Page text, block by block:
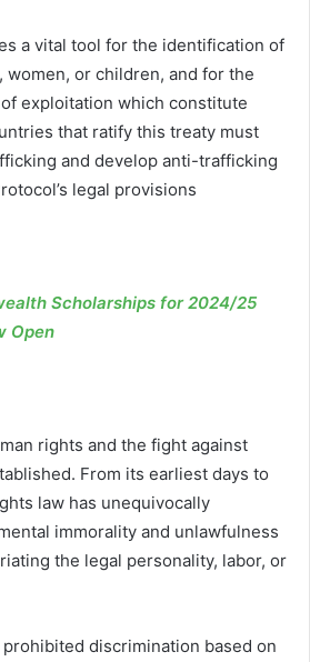
a vital tool for the identification of
or children, and for the
exploitation which constitute
that ratify this treaty must
and develop anti-trafficking
legal provisions
Scholarships for 2024/25
Open
rights and the fight against
From its earliest days to
law has unequivocally
immorality and unlawfulness
the legal personality, labor, or
discrimination based on